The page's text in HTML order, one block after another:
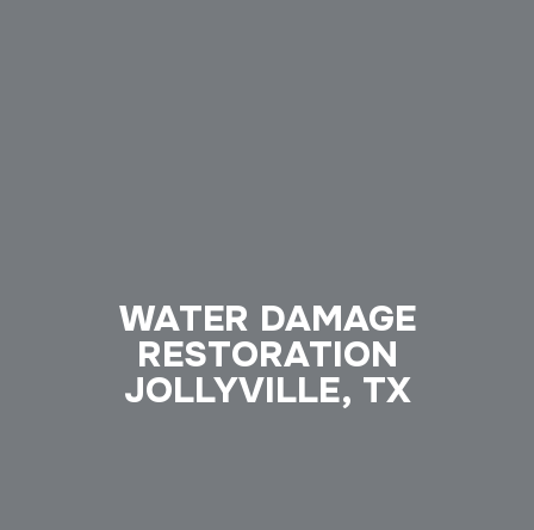
WATER DAMAGE
RESTORATION
JOLLYVILLE, TX